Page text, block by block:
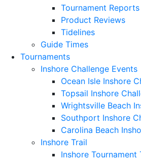
Tournament Reports
Product Reviews
Tidelines
Guide Times
Tournaments
Inshore Challenge Events
Ocean Isle Inshore
Topsail Inshore
Wrightsville Beach
Southport Inshore
Carolina Beach
Inshore Trail
Inshore Tournament